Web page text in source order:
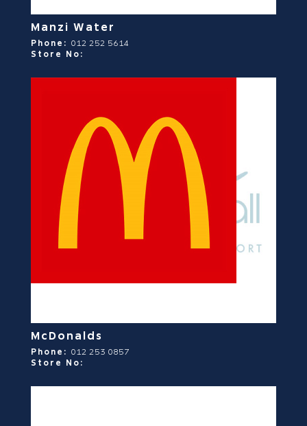
Manzi Water
Phone:
012 252 5614
Store No:
McDonalds
Phone:
012 253 0857
Store No: